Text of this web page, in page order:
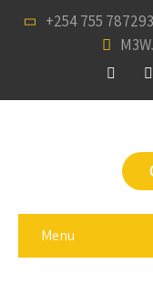
+254 755 787293
Menu